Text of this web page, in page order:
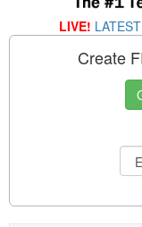
LIVE!
Create